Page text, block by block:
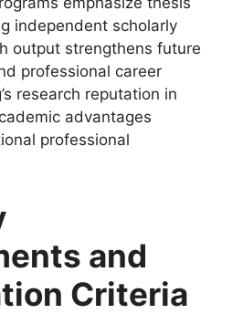
independent scholarly
output strengthens future
professional career
research reputation in
advantages
professional
and
Criteria